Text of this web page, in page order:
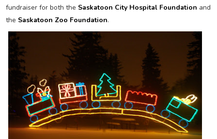
fundraiser for both the Saskatoon City Hospital Foundation and
the Saskatoon Zoo Foundation.